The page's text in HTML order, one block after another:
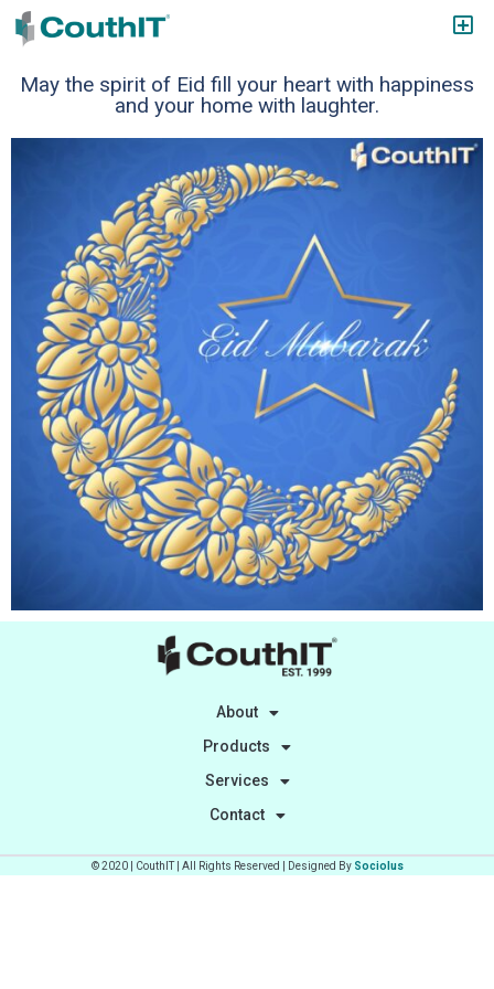
May the spirit of Eid fill your heart with happiness
and your home with laughter.
About
Products
Services
Contact
© 2020 | CouthIT | All Rights Reserved | Designed By Sociolus